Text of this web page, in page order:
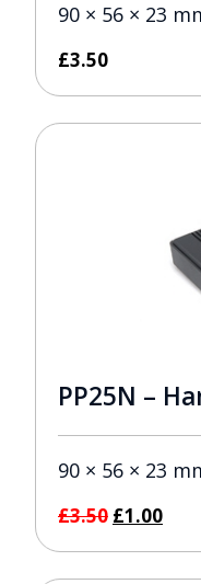
90 × 56 × 23
£3.50
PP25N –
90 × 56 × 23
£3.50 Original
£1.00